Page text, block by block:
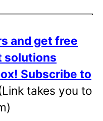
and get free
solutions
Subscribe to
takes you to